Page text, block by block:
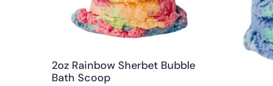
2oz Rainbow Sherbet Bubble
Bath Scoop